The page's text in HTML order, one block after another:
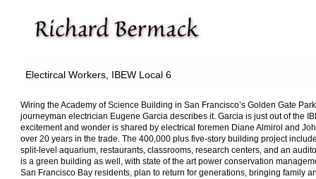
Electircal Workers, IBEW Local 6
Wiring the Academy of Science Building in San Francisco’s Golden Gate
journeyman electrician Eugene Garcia describes it. Garcia is just out of the
excitement and wonder is shared by electrical foremen Diane Almirol and
over 20 years in the trade. The 400,000 plus five-story building project
split-level aquarium, restaurants, classrooms, research centers, and an
is a green building as well, with state of the art power conservation
San Francisco Bay residents, plan to return for generations, bringing family